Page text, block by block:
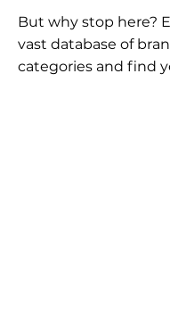
But why stop here?
vast database of
categories and find